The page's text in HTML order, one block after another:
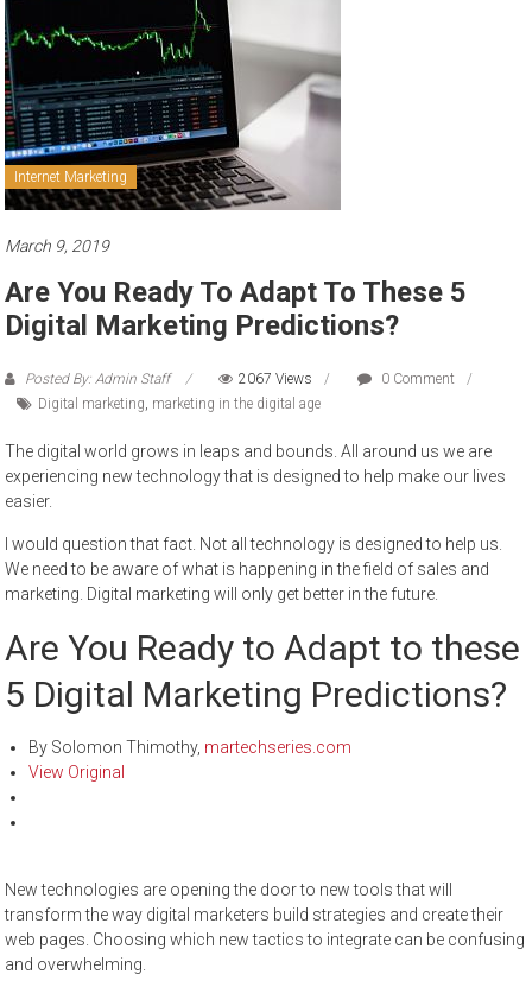
to
sell
Internet Marketing
March 9, 2019
Are You Ready To Adapt To These 5
Digital Marketing Predictions?
Posted By: Admin Staff 2067 Views
0 Comment
Digital marketing, marketing in the digital age
The digital world grows in leaps and bounds. All around us we are
experiencing new technology that is designed to help make our lives
easier.
I would question that fact. Not all technology is designed to help us.
We need to be aware of what is happening in the field of sales and
marketing. Digital marketing will only get better in the future.
Are You Ready to Adapt to these
5 Digital Marketing Predictions?
By Solomon Thimothy, martechseries.com
View Original
New technologies are opening the door to new tools that will
transform the way digital marketers build strategies and create their
web pages. Choosing which new tactics to integrate can be confusing
and overwhelming.